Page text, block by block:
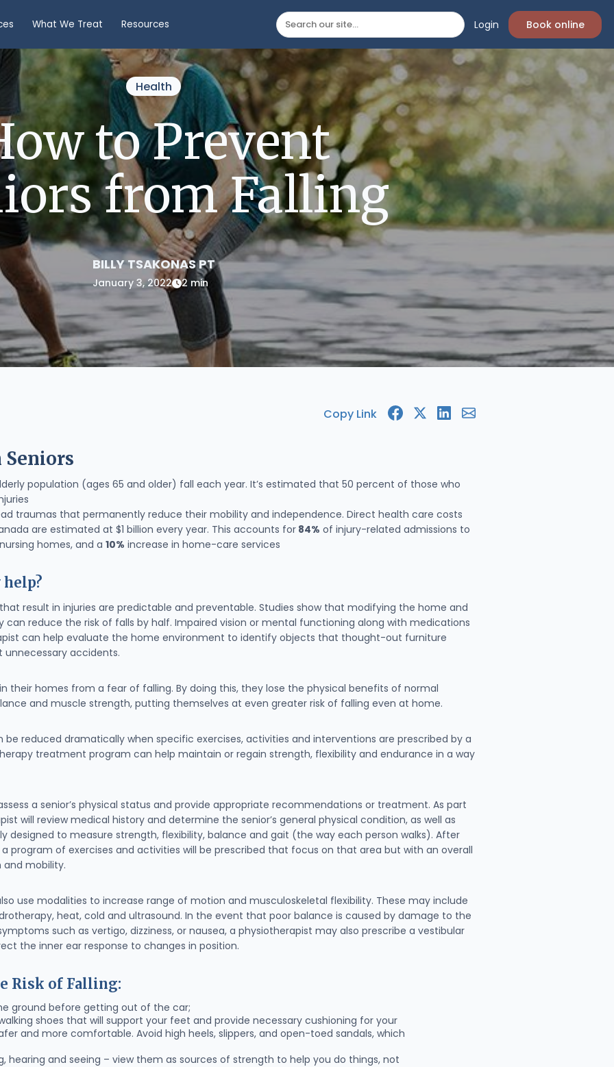
What We Treat Resources Login Book online
Health
to Prevent
from Falling
BILLY TSAKONAS PT
January 3, 20222 min
Copy Link
population (ages 65 and older) fall each year. It’s estimated that 50 percent of those who
traumas that permanently reduce their mobility and independence. Direct health care costs
are estimated at $1 billion every year. This accounts for 84% of injury-related admissions to
homes, and a 10% increase in home-care services
result in injuries are predictable and preventable. Studies show that modifying the home and
reduce the risk of falls by half. Impaired vision or mental functioning along with medications
can help evaluate the home environment to identify objects that thought-out furniture
accidents.
their homes from a fear of falling. By doing this, they lose the physical benefits of normal
and muscle strength, putting themselves at even greater risk of falling even at home.
be reduced dramatically when specific exercises, activities and interventions are prescribed by a
treatment program can help maintain or regain strength, flexibility and endurance in a way
a senior’s physical status and provide appropriate recommendations or treatment. As part
will review medical history and determine the senior’s general physical condition, as well as
designed to measure strength, flexibility, balance and gait (the way each person walks). After
program of exercises and activities will be prescribed that focus on that area but with an overall
mobility.
use modalities to increase range of motion and musculoskeletal flexibility. These may include
heat, cold and ultrasound. In the event that poor balance is caused by damage to the
such as vertigo, dizziness, or nausea, a physiotherapist may also prescribe a vestibular
the inner ear response to changes in position.
Risk of Falling:
ground before getting out of the car;
shoes that will support your feet and provide necessary cushioning for your
and more comfortable. Avoid high heels, slippers, and open-toed sandals, which
hearing and seeing – view them as sources of strength to help you do things, not